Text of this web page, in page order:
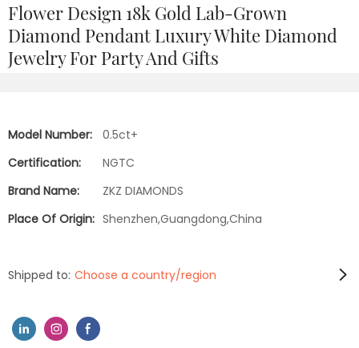
Flower Design 18k Gold Lab-Grown
Diamond Pendant Luxury White Diamond
Jewelry For Party And Gifts
Model Number:
0.5ct+
Certification:
NGTC
Brand Name:
ZKZ DIAMONDS
Place Of Origin: Shenzhen,Guangdong,China
Shipped to: Choose a country/region